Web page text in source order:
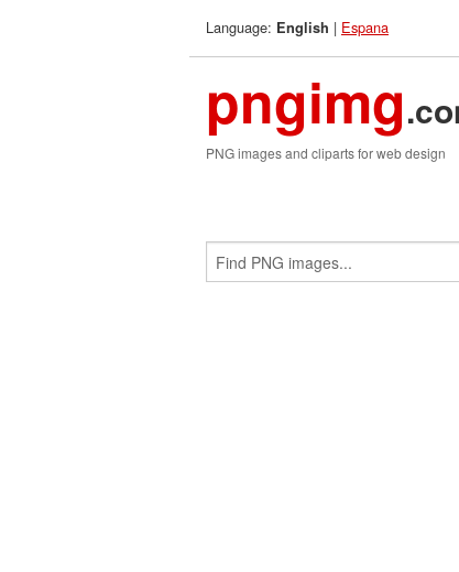
Language: English | Espana
pngimg
PNG images and cliparts for web design